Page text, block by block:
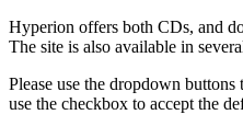
Hyperion offers both CDs, and
The site is also available in
Please use the dropdown
use the checkbox to accept the